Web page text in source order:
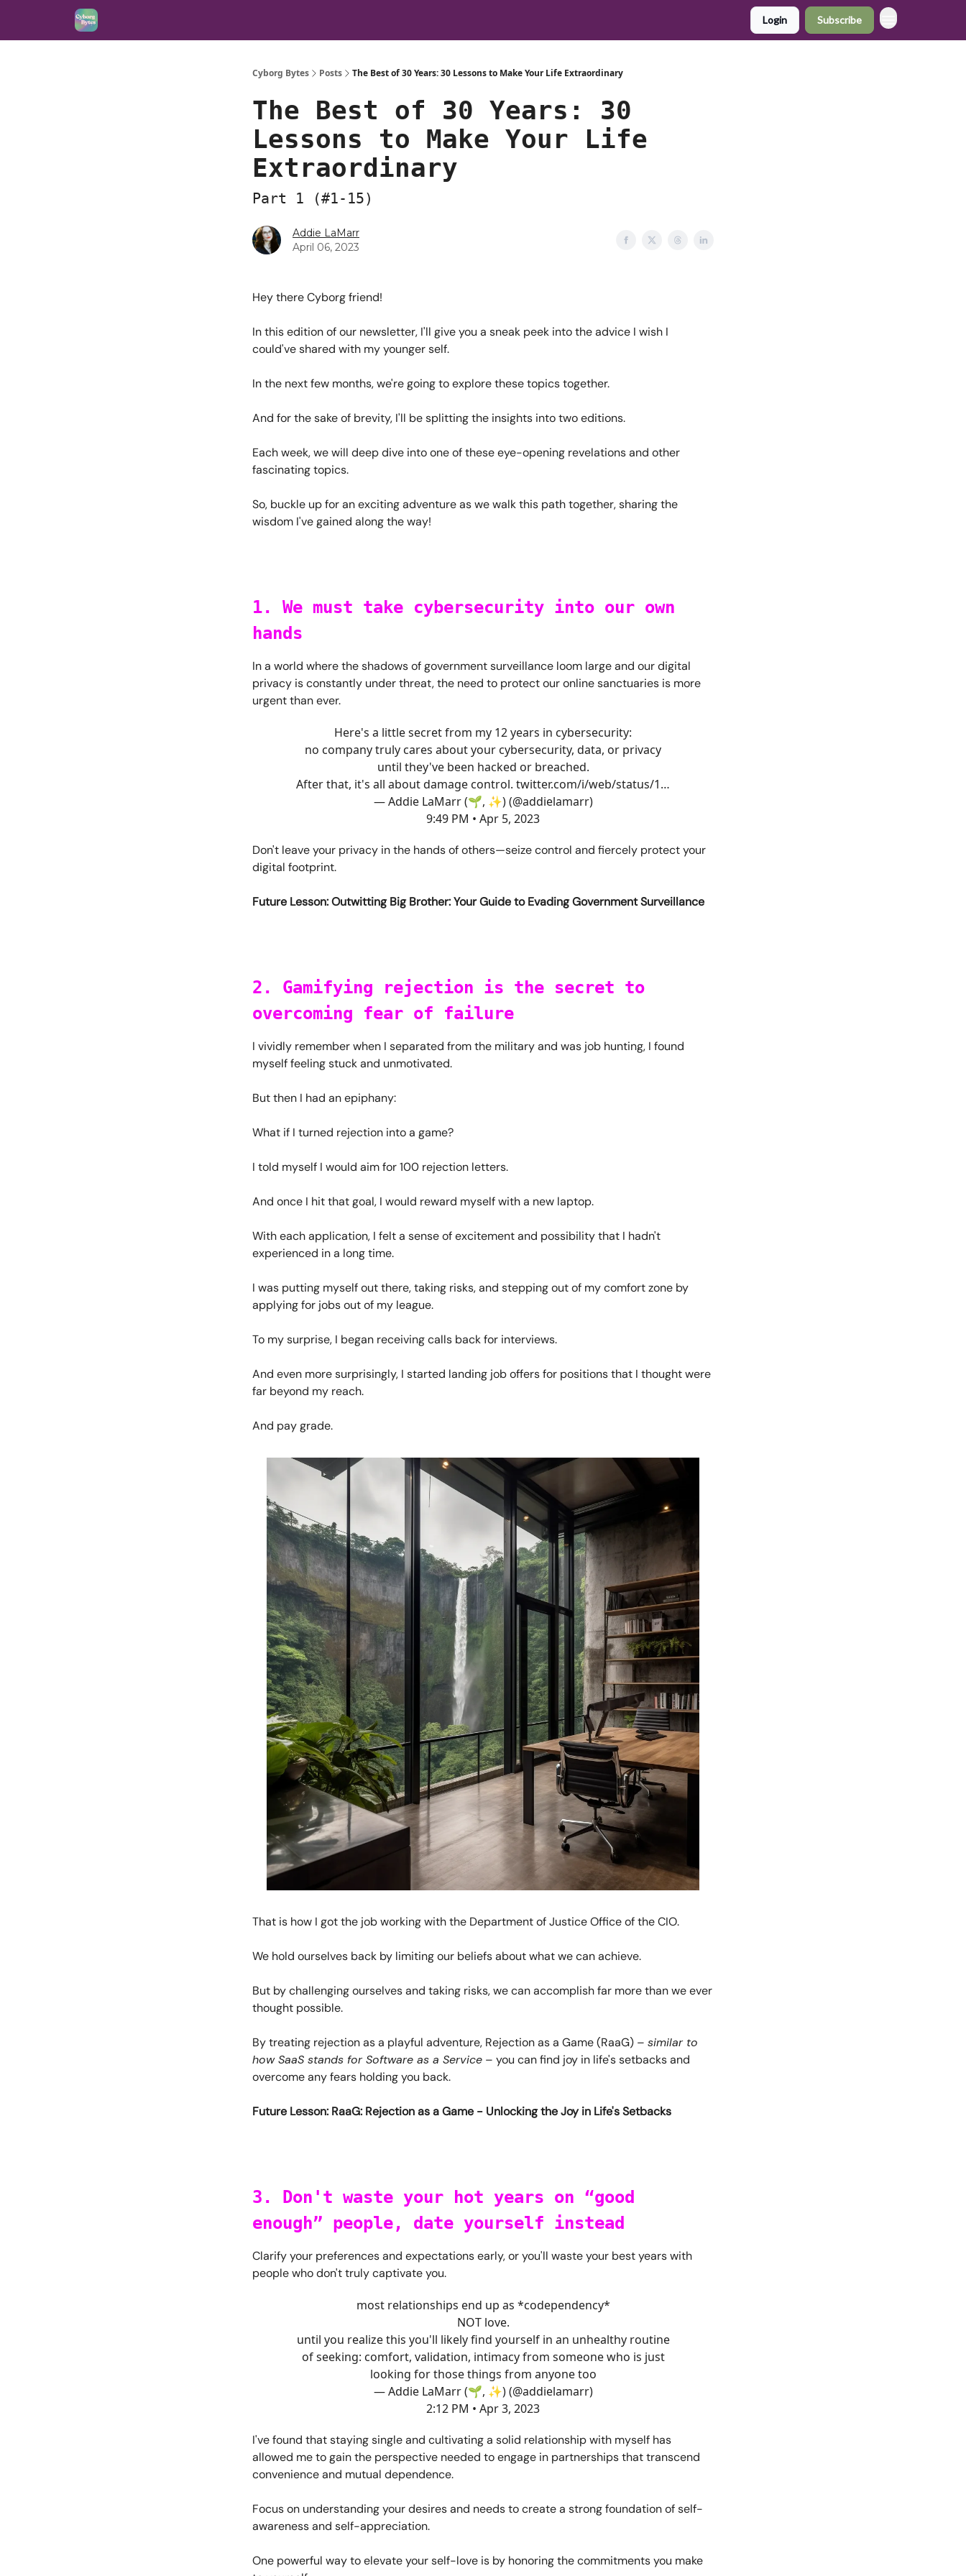
Login Subscribe
Cyborg Bytes Posts The Best of 30 Years: 30 Lessons to Make Your Life Extraordinary
The Best of 30 Years: 30
Lessons to Make Your Life
Extraordinary
Part 1 (#1-15)
Addie LaMarr
April 06, 2023
Hey there Cyborg friend!
In this edition of our newsletter, I'll give you a sneak peek into the advice I wish I
could've shared with my younger self.
In the next few months, we're going to explore these topics together.
And for the sake of brevity, I'll be splitting the insights into two editions.
Each week, we will deep dive into one of these eye-opening revelations and other
fascinating topics.
So, buckle up for an exciting adventure as we walk this path together, sharing the
wisdom I've gained along the way!
1. We must take cybersecurity into our own
hands
In a world where the shadows of government surveillance loom large and our digital
privacy is constantly under threat, the need to protect our online sanctuaries is more
urgent than ever.
Here's a little secret from my 12 years in cybersecurity:
no company truly cares about your cybersecurity, data, or privacy
until they've been hacked or breached.
After that, it's all about damage control. twitter.com/i/web/status/1…
— Addie LaMarr (🌱, ✨) (@addielamarr)
9:49 PM • Apr 5, 2023
Don't leave your privacy in the hands of others—seize control and fiercely protect your
digital footprint.
Future Lesson: Outwitting Big Brother: Your Guide to Evading Government Surveillance
2. Gamifying rejection is the secret to
overcoming fear of failure
I vividly remember when I separated from the military and was job hunting, I found
myself feeling stuck and unmotivated.
But then I had an epiphany:
What if I turned rejection into a game?
I told myself I would aim for 100 rejection letters.
And once I hit that goal, I would reward myself with a new laptop.
With each application, I felt a sense of excitement and possibility that I hadn't
experienced in a long time.
I was putting myself out there, taking risks, and stepping out of my comfort zone by
applying for jobs out of my league.
To my surprise, I began receiving calls back for interviews.
And even more surprisingly, I started landing job offers for positions that I thought were
far beyond my reach.
And pay grade.
That is how I got the job working with the Department of Justice Office of the CIO.
We hold ourselves back by limiting our beliefs about what we can achieve.
But by challenging ourselves and taking risks, we can accomplish far more than we ever
thought possible.
By treating rejection as a playful adventure, Rejection as a Game (RaaG) – similar to
how SaaS stands for Software as a Service – you can find joy in life's setbacks and
overcome any fears holding you back.
Future Lesson: RaaG: Rejection as a Game - Unlocking the Joy in Life's Setbacks
3. Don't waste your hot years on “good
enough” people, date yourself instead
Clarify your preferences and expectations early, or you'll waste your best years with
people who don't truly captivate you.
most relationships end up as *codependency*
NOT love.
until you realize this you'll likely find yourself in an unhealthy routine
of seeking: comfort, validation, intimacy from someone who is just
looking for those things from anyone too
— Addie LaMarr (🌱, ✨) (@addielamarr)
2:12 PM • Apr 3, 2023
I've found that staying single and cultivating a solid relationship with myself has
allowed me to gain the perspective needed to engage in partnerships that transcend
convenience and mutual dependence.
Focus on understanding your desires and needs to create a strong foundation of self-
awareness and self-appreciation.
One powerful way to elevate your self-love is by honoring the commitments you make